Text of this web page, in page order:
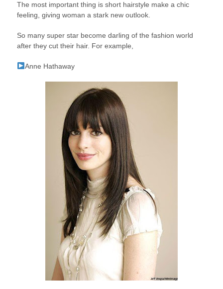
The most important thing is short hairstyle make a chic
feeling, giving woman a stark new outlook.
So many super star become darling of the fashion world
after they cut their hair. For example,
Anne Hathaway